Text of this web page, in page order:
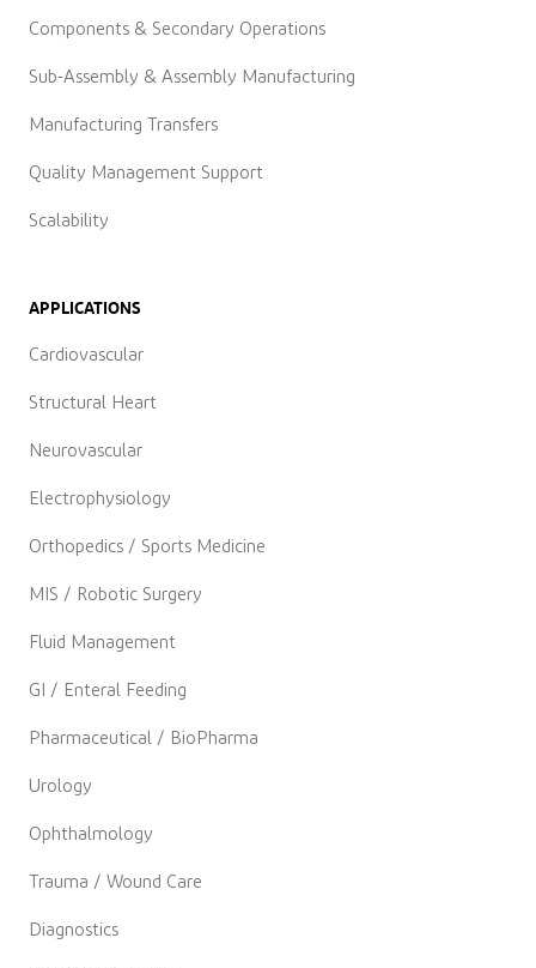
Components & Secondary Operations
Sub-Assembly & Assembly Manufacturing
Manufacturing Transfers
Quality Management Support
Scalability
APPLICATIONS
Cardiovascular
Structural Heart
Neurovascular
Electrophysiology
Orthopedics / Sports Medicine
MIS / Robotic Surgery
Fluid Management
GI / Enteral Feeding
Pharmaceutical / BioPharma
Urology
Ophthalmology
Trauma / Wound Care
Diagnostics